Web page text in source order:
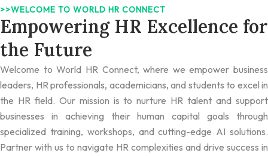
>>WELCOME TO WORLD HR CONNECT
Empowering HR Excellence for
the Future
Welcome to World HR Connect, where we empower business
leaders, HR professionals, academicians, and students to excel in
the HR field. Our mission is to nurture HR talent and support
businesses in achieving their human capital goals through
specialized training, workshops, and cutting-edge AI solutions.
Partner with us to navigate HR complexities and drive success in